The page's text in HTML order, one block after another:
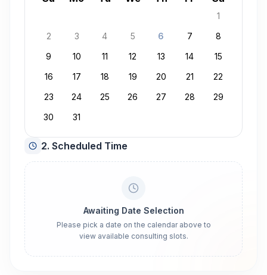
1
2
3 4 5 6 7
8
9
10 11 12 13 14
15
16
17 18 19 20 21
22
23
24 25 26 27 28
29
30
31
2. Scheduled Time
Awaiting Date Selection
Please pick a date on the calendar above to
view available consulting slots.